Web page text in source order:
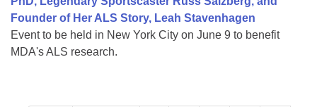
Founder of Her ALS Story, Leah Stavenhagen
Event to be held in New York City on June 9 to benefit
MDA's ALS research.